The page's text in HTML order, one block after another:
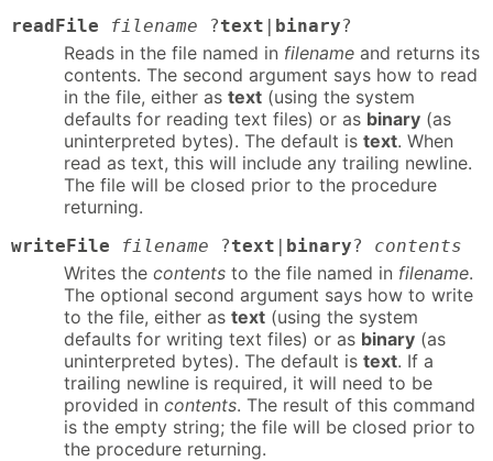
readFile filename ?text binary?
Reads in the file named in filename and returns its
contents. The second argument says how to read
in the file, either as text (using the system
defaults for reading text files) or as binary (as
uninterpreted bytes). The default is text. When
read as text, this will include any trailing newline.
The file will be closed prior to the procedure
returning.
writeFile filename ?text | binary? contents
Writes the contents to the file named in filename.
The optional second argument says how to write
to the file, either as text (using the system
defaults for writing text files) or as binary (as
uninterpreted bytes). The default is text. If a
trailing newline is required, it will need to be
provided in contents. The result of this command
is the empty string; the file will be closed prior to
the procedure returning.